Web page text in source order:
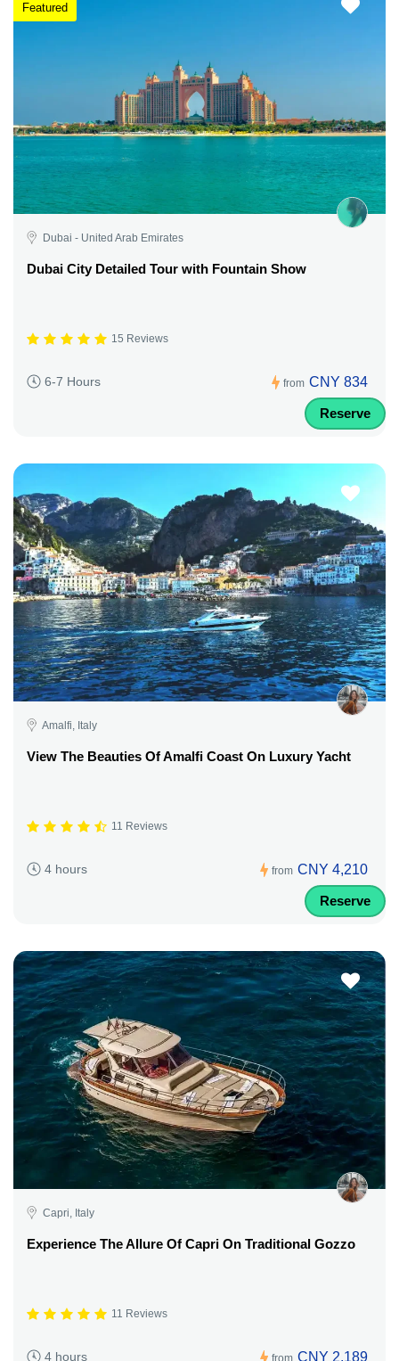
Featured
Dubai - United Arab Emirates
Dubai City Detailed Tour with Fountain Show
15 Reviews
6-7 Hours from CNY 834
Reserve
Amalfi, Italy
View The Beauties Of Amalfi Coast On Luxury Yacht
11 Reviews
4 hours from CNY 4,210
Reserve
Capri, Italy
Experience The Allure Of Capri On Traditional Gozzo
11 Reviews
4 hours from CNY 2,189